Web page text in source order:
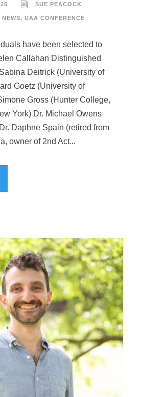
SUE PEACOCK
, UAA CONFERENCE
have been selected to
Callahan Distinguished
Deitrick (University of
Goetz (University of
Gross (Hunter College,
York) Dr. Michael Owens
Daphne Spain (retired from
owner of 2nd Act...